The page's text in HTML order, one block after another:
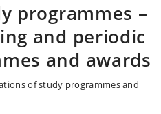
programmes –
and periodic
and awards
of study programmes and